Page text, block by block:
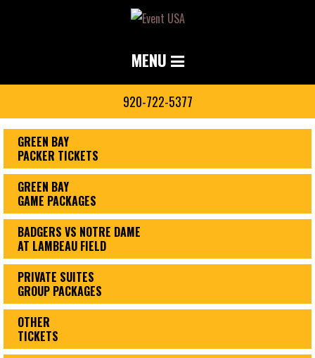
MENU
920-722-5377
GREEN BAY
PACKER TICKETS
GREEN BAY
GAME PACKAGES
BADGERS VS NOTRE DAME
AT LAMBEAU FIELD
PRIVATE SUITES
GROUP PACKAGES
OTHER
TICKETS